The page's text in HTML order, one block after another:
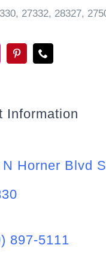
27332, 28327,
Information
N Horner Blvd
897-5111